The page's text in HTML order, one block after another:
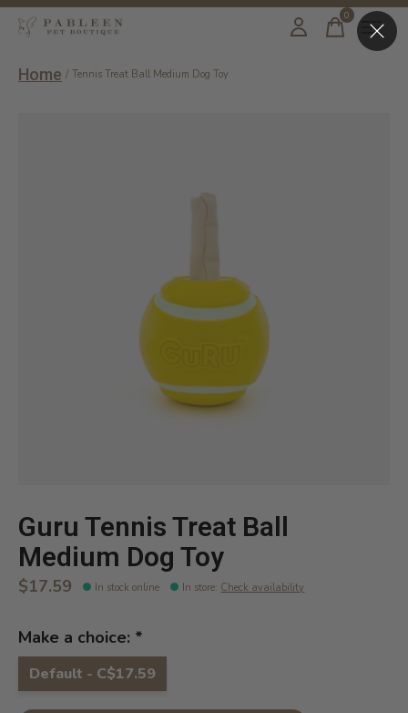
0items
Home / Tennis Treat Ball Medium Dog Toy
Guru Tennis Treat Ball
Medium Dog Toy
$17.59 In stock online In store: Check availability
Make a choice: *
Default - C$17.59